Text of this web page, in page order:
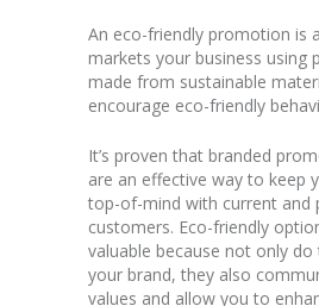
An eco-friendly promotion is
markets your business using
made from sustainable
encourage eco-friendly
It’s proven that branded
are an effective way to keep
top-of-mind with current and
customers. Eco-friendly
valuable because not only
your brand, they also
values and allow you to